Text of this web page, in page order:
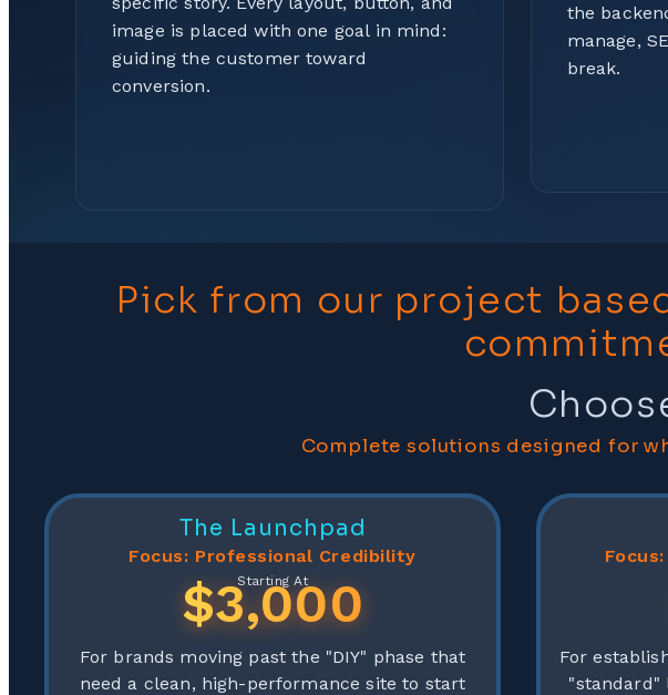
image is placed with one goal in mind:
guiding the customer toward
conversion.
the
manage,
break.
Pick from our project
Complete solutions designed for
The Launchpad
Focus: Professional Credibility
Starting At
$3,000
For brands moving past the "DIY" phase that
need a clean, high-performance site to start
For
"standard"